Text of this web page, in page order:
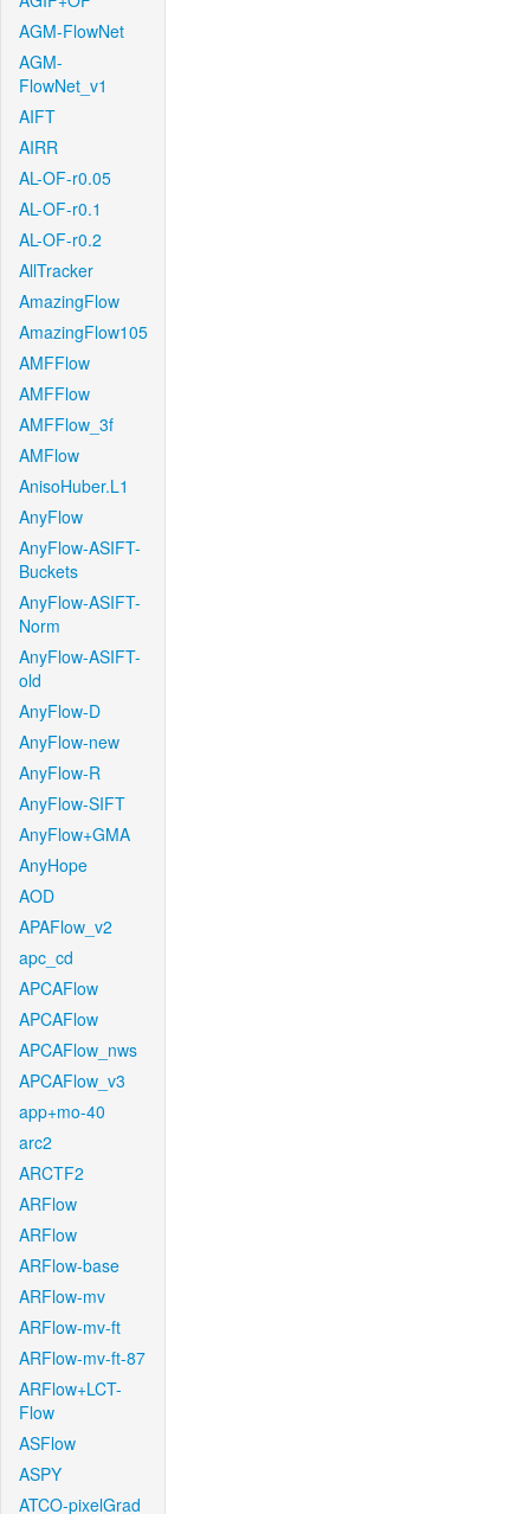
AGM-FlowNet
AGM-
FlowNet_v1
AIFT
AIRR
AL-OF-r0.05
AL-OF-r0.1
AL-OF-r0.2
AllTracker
AmazingFlow
AmazingFlow105
AMFFlow
AMFFlow
AMFFlow_3f
AMFlow
AnisoHuber.L1
AnyFlow
AnyFlow-ASIFT-
Buckets
AnyFlow-ASIFT-
Norm
AnyFlow-ASIFT-
old
AnyFlow-D
AnyFlow-new
AnyFlow-R
AnyFlow-SIFT
AnyFlow+GMA
AnyHope
AOD
APAFlow_v2
apc_cd
APCAFlow
APCAFlow
APCAFlow_nws
APCAFlow_v3
app+mo-40
arc2
ARCTF2
ARFlow
ARFlow
ARFlow-base
ARFlow-mv
ARFlow-mv-ft
ARFlow-mv-ft-87
ARFlow+LCT-
Flow
ASFlow
ASPY
ATCO-pixelGrad